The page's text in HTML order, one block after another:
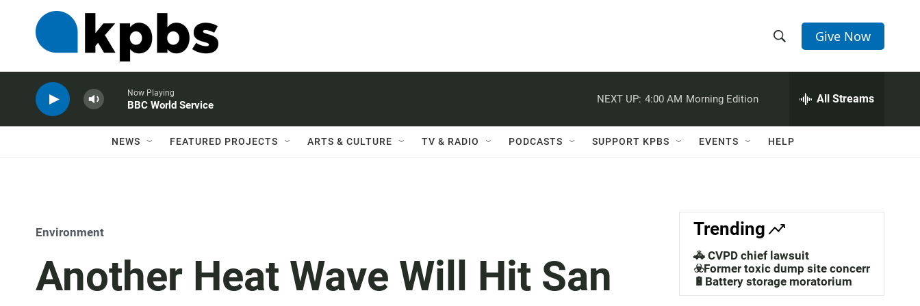
h
w
a
c
h
e
h
Q
Give Now
Now Playing
BBC World Service
NEXT UP: 4:00 AM Morning Edition All Streams
NEWS FEATURED PROJECTS ARTS & CULTURE TV & RADIO PODCASTS SUPPORT KPBS EVENTS HELP
Environment
Another Heat Wave Will Hit San
Trending
🚓 CVPD chief lawsuit
☣️Former toxic dump site concerns
🔋Battery storage moratorium